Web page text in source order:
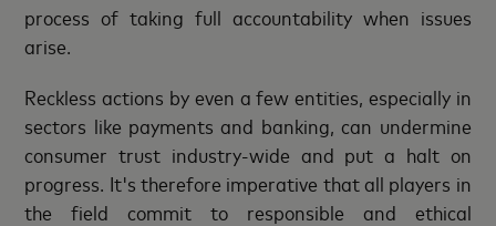
process of taking full accountability when issues
arise.
Reckless actions by even a few entities, especially in
sectors like payments and banking, can undermine
consumer trust industry-wide and put a halt on
progress. It's therefore imperative that all players in
the field commit to responsible and ethical